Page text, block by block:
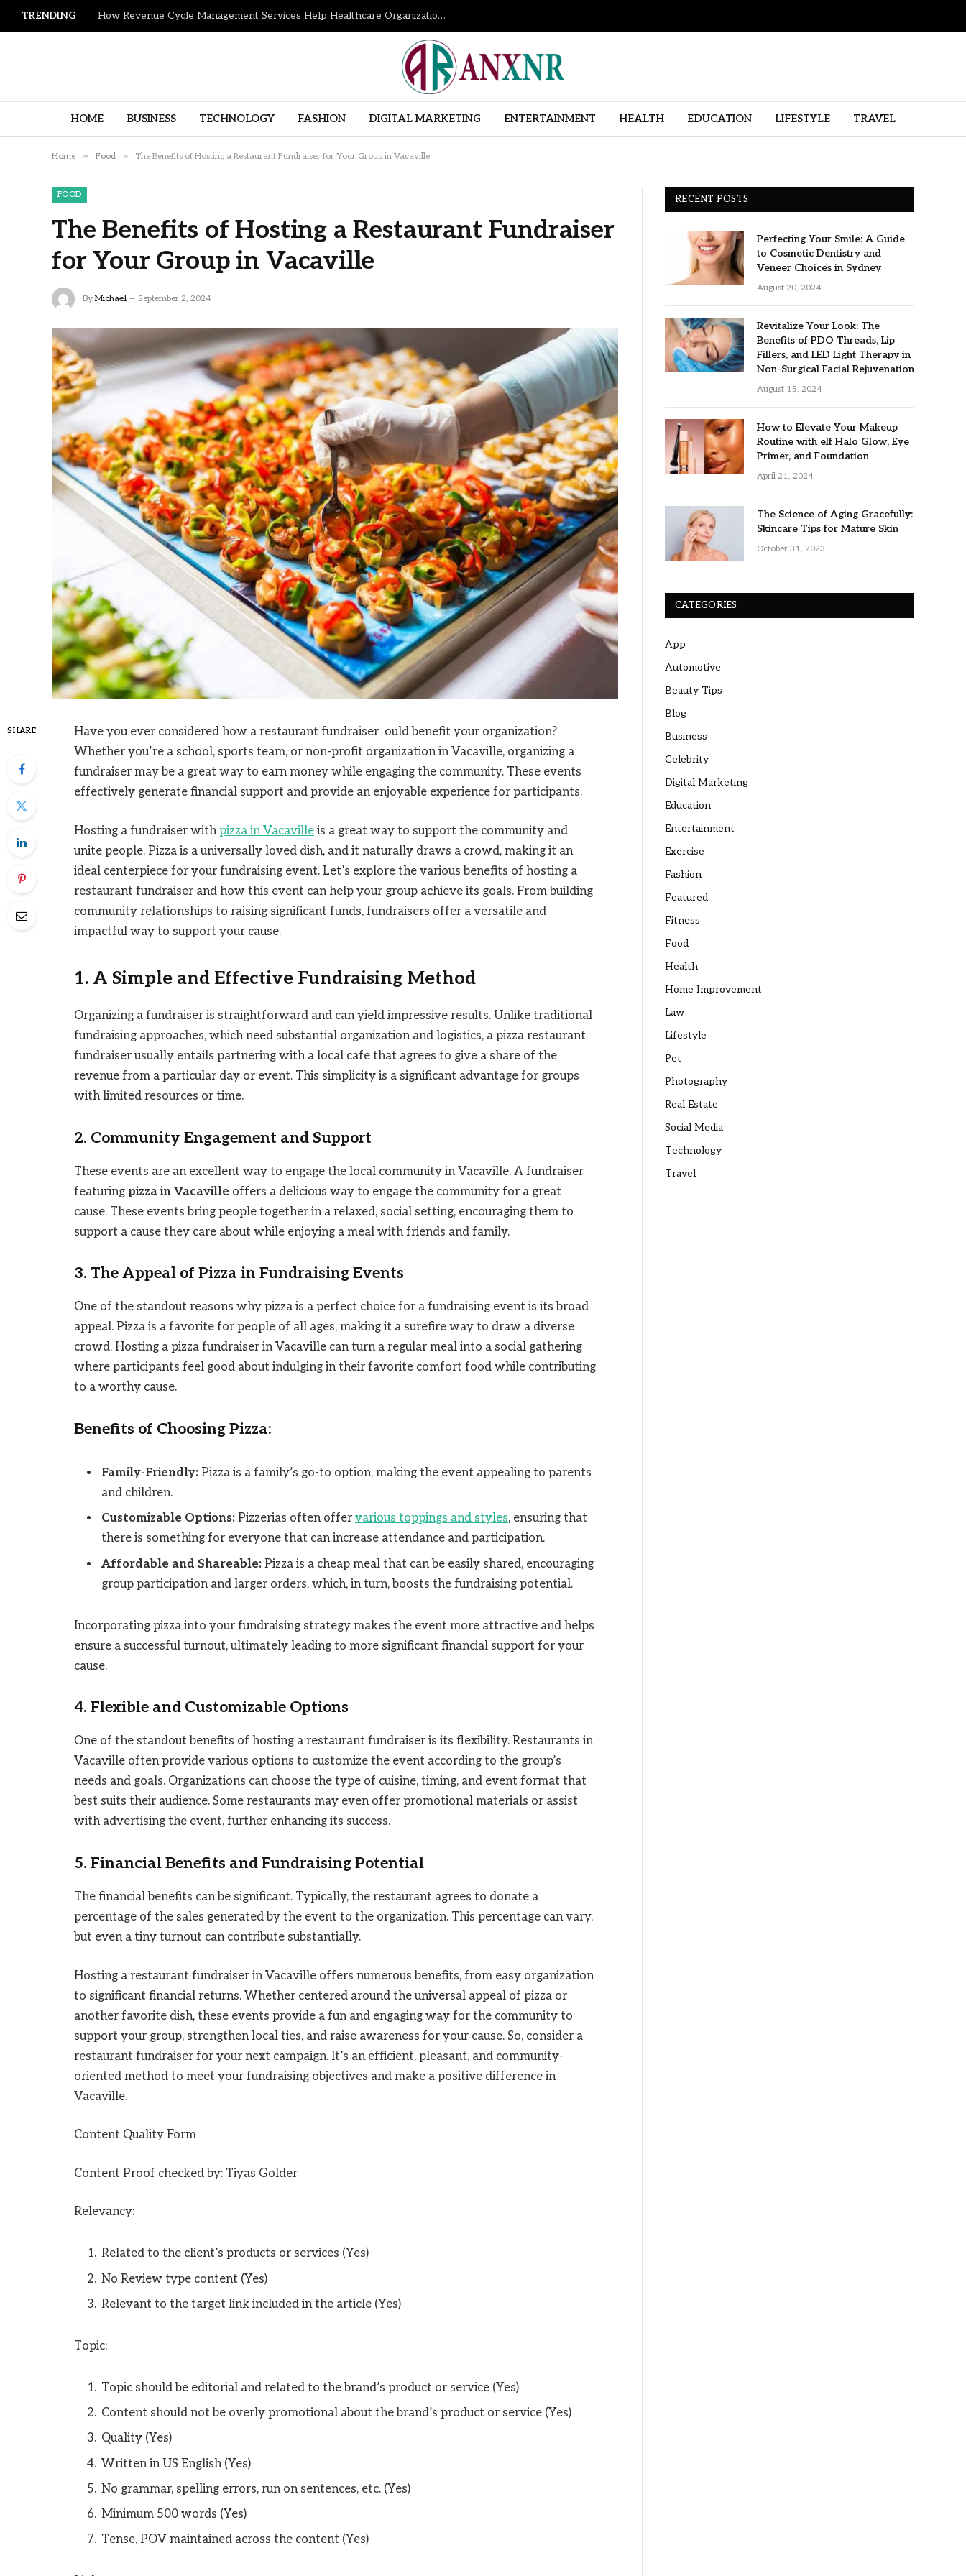
TRENDING How Revenue Cycle Management Services Help Healthcare Organizations Improve Financial Performance
HOME BUSINESS TECHNOLOGY FASHION DIGITAL MARKETING ENTERTAINMENT HEALTH EDUCATION LIFESTYLE TRAVEL
Home » Food » The Benefits of Hosting a Restaurant Fundraiser for Your Group in Vacaville
FOOD
The Benefits of Hosting a Restaurant Fundraiser
for Your Group in Vacaville
By Michael September 2, 2024
SHARE
Have you ever considered how a restaurant fundraiser ould benefit your organization?
Whether you’re a school, sports team, or non-profit organization in Vacaville, organizing a
fundraiser may be a great way to earn money while engaging the community. These events
effectively generate financial support and provide an enjoyable experience for participants.
Hosting a fundraiser withpizza in Vacaville is a great way to support the community and
unite people. Pizza is a universally loved dish, and it naturally draws a crowd, making it an
ideal centerpiece for your fundraising event. Let’s explore the various benefits of hosting a
restaurant fundraiser and how this event can help your group achieve its goals. From building
community relationships to raising significant funds, fundraisers offer a versatile and
impactful way to support your cause.
1. A Simple and Effective Fundraising Method
Organizing a fundraiser is straightforward and can yield impressive results. Unlike traditional
fundraising approaches, which need substantial organization and logistics, a pizza restaurant
fundraiser usually entails partnering with a local cafe that agrees to give a share of the
revenue from a particular day or event. This simplicity is a significant advantage for groups
with limited resources or time.
2. Community Engagement and Support
These events are an excellent way to engage the local community in Vacaville. A fundraiser
featuring pizza in Vacaville offers a delicious way to engage the community for a great
cause. These events bring people together in a relaxed, social setting, encouraging them to
support a cause they care about while enjoying a meal with friends and family.
3. The Appeal of Pizza in Fundraising Events
One of the standout reasons why pizza is a perfect choice for a fundraising event is its broad
appeal. Pizza is a favorite for people of all ages, making it a surefire way to draw a diverse
crowd. Hosting a pizza fundraiser in Vacaville can turn a regular meal into a social gathering
where participants feel good about indulging in their favorite comfort food while contributing
to a worthy cause.
Benefits of Choosing Pizza:
Family-Friendly: Pizza is a family’s go-to option, making the event appealing to parents
and children.
Customizable Options: Pizzerias often offer various toppings and styles, ensuring that
there is something for everyone that can increase attendance and participation.
Affordable and Shareable: Pizza is a cheap meal that can be easily shared, encouraging
group participation and larger orders, which, in turn, boosts the fundraising potential.
Incorporating pizza into your fundraising strategy makes the event more attractive and helps
ensure a successful turnout, ultimately leading to more significant financial support for your
cause.
4. Flexible and Customizable Options
One of the standout benefits of hosting a restaurant fundraiser is its flexibility. Restaurants in
Vacaville often provide various options to customize the event according to the group’s
needs and goals. Organizations can choose the type of cuisine, timing, and event format that
best suits their audience. Some restaurants may even offer promotional materials or assist
with advertising the event, further enhancing its success.
5. Financial Benefits and Fundraising Potential
The financial benefits can be significant. Typically, the restaurant agrees to donate a
percentage of the sales generated by the event to the organization. This percentage can vary,
but even a tiny turnout can contribute substantially.
Hosting a restaurant fundraiser in Vacaville offers numerous benefits, from easy organization
to significant financial returns. Whether centered around the universal appeal of pizza or
another favorite dish, these events provide a fun and engaging way for the community to
support your group, strengthen local ties, and raise awareness for your cause. So, consider a
restaurant fundraiser for your next campaign. It’s an efficient, pleasant, and community-
oriented method to meet your fundraising objectives and make a positive difference in
Vacaville.
Content Quality Form
Content Proof checked by: Tiyas Golder
Relevancy:
Related to the client’s products or services (Yes)
No Review type content (Yes)
Relevant to the target link included in the article (Yes)
Topic:
Topic should be editorial and related to the brand’s product or service (Yes)
Content should not be overly promotional about the brand’s product or service (Yes)
Quality (Yes)
Written in US English (Yes)
No grammar, spelling errors, run on sentences, etc. (Yes)
Minimum 500 words (Yes)
Tense, POV maintained across the content (Yes)
RECENT POSTS
Perfecting Your Smile: A Guide
to Cosmetic Dentistry and
Veneer Choices in Sydney
August 20, 2024
Revitalize Your Look: The
Benefits of PDO Threads, Lip
Fillers, and LED Light Therapy in
Non-Surgical Facial Rejuvenation
August 15, 2024
How to Elevate Your Makeup
Routine with elf Halo Glow, Eye
Primer, and Foundation
April 21, 2024
The Science of Aging Gracefully:
Skincare Tips for Mature Skin
October 31, 2023
CATEGORIES
App
Automotive
Beauty Tips
Blog
Business
Celebrity
Digital Marketing
Education
Entertainment
Exercise
Fashion
Featured
Fitness
Food
Health
Home Improvement
Law
Lifestyle
Pet
Photography
Real Estate
Social Media
Technology
Travel